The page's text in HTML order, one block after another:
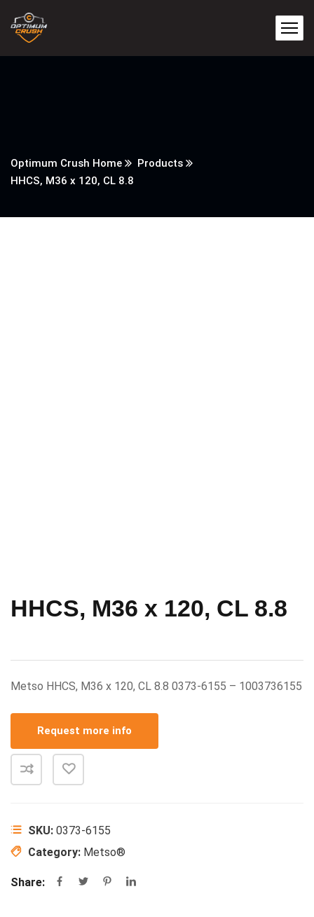
Optimum Crush Home
Products
HHCS, M36 x 120, CL 8.8
HHCS, M36 x 120, CL 8.8
Metso HHCS, M36 x 120, CL 8.8 0373-6155 – 1003736155
Request more info
SKU: 0373-6155
Category: Metso®
Share: